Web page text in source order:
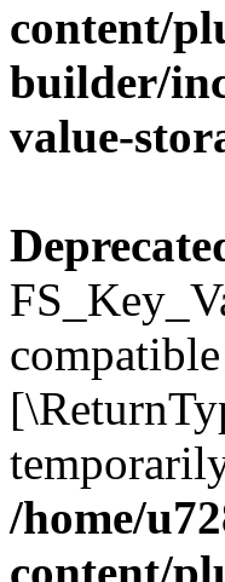
content/
builder/
value-
/home/